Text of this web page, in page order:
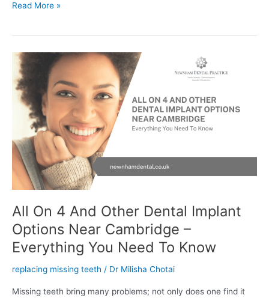
Read More »
All On 4 And Other Dental Implant
Options Near Cambridge –
Everything You Need To Know
replacing missing teeth / Dr Milisha Chotai
Missing teeth bring many problems; not only does one find it
All
On
4
And
Other
Dental
Implant
Options
Near
Cambridge
–
Everything
You
Need
To